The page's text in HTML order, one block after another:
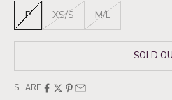
P
XS/S M/L
SOLD
SHARE